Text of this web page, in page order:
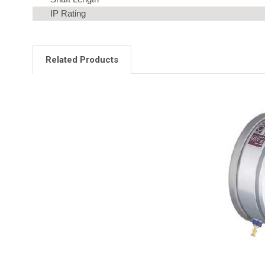
IP Rating
Related Products